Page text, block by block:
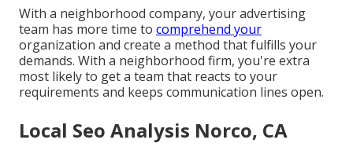
With a neighborhood company, your advertising
team has more time to comprehend your
organization and create a method that fulfills your
demands. With a neighborhood firm, you're extra
most likely to get a team that reacts to your
requirements and keeps communication lines open.
Local Seo Analysis Norco, CA